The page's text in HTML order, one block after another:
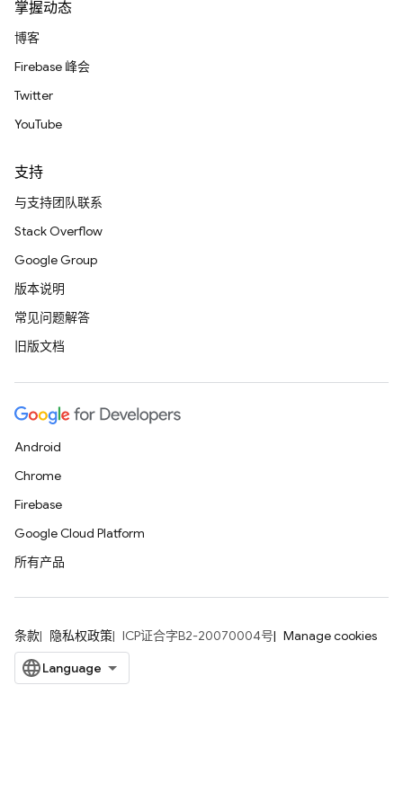
掌握动态
博客
Firebase 峰会
Twitter
YouTube
支持
与支持团队联系
Stack Overflow
Google Group
版本说明
常见问题解答
旧版文档
Android
Chrome
Firebase
Google Cloud Platform
所有产品
条款 隐私权政策 ICP证合字B2-20070004号 Manage cookies